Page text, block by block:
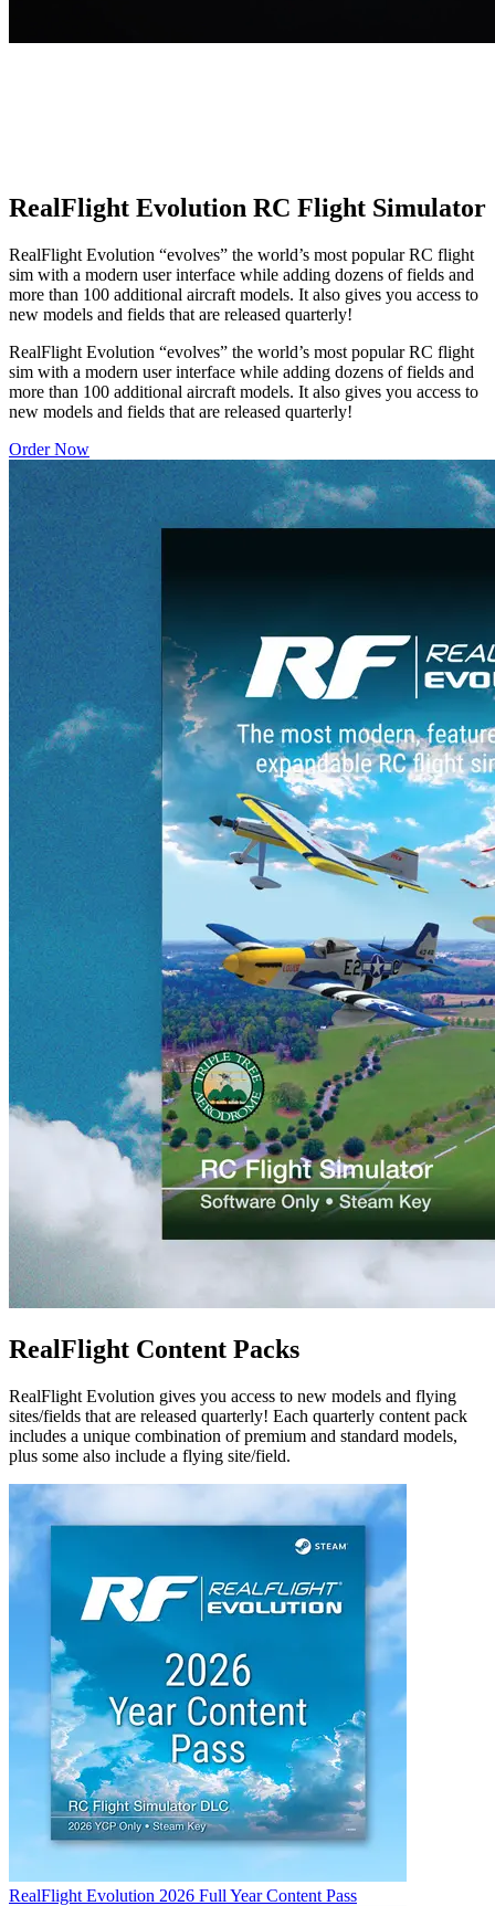
RealFlight Evolution RC Flight Simulator
RealFlight Evolution “evolves” the world’s most popular RC flight
sim with a modern user interface while adding dozens of fields and
more than 100 additional aircraft models. It also gives you access to
new models and fields that are released quarterly!
RealFlight Evolution “evolves” the world’s most popular RC flight
sim with a modern user interface while adding dozens of fields and
more than 100 additional aircraft models. It also gives you access to
new models and fields that are released quarterly!
Order Now
RealFlight Content Packs
RealFlight Evolution gives you access to new models and flying
sites/fields that are released quarterly! Each quarterly content pack
includes a unique combination of premium and standard models,
plus some also include a flying site/field.
RealFlight Evolution 2026 Full Year Content Pass